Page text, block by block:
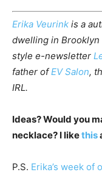
Erika Veurink is a
dwelling in
style e-newsletter
father ofEV Salon,
IRL.
Ideas? Would you
necklace? I likethis
P.S. Erika’s week of